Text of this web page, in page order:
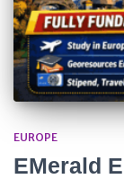
EUROPE
EMerald